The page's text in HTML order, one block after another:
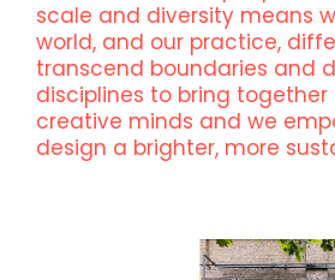
scale and diversity means
world, and our practice,
transcend boundaries and
disciplines to bring together
creative minds and we
design a brighter, more